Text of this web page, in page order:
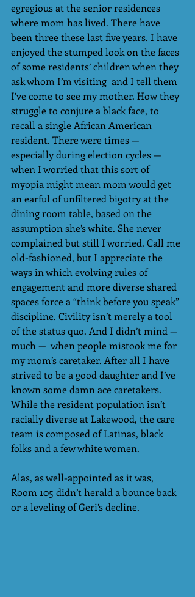
egregious at the senior residences
where mom has lived. There have
been three these last five years. I have
enjoyed the stumped look on the faces
of some residents’ children when they
ask whom I’m visiting  and I tell them
I’ve come to see my mother. How they
struggle to conjure a black face, to
recall a single African American
resident. There were times —
especially during election cycles —
when I worried that this sort of
myopia might mean mom would get
an earful of unfiltered bigotry at the
dining room table, based on the
assumption she’s white. She never
complained but still I worried. Call me
old-fashioned, but I appreciate the
ways in which evolving rules of
engagement and more diverse shared
spaces force a “think before you speak”
discipline. Civility isn’t merely a tool
of the status quo. And I didn’t mind —
much —  when people mistook me for
my mom’s caretaker. After all I have
strived to be a good daughter and I’ve
known some damn ace caretakers.
While the resident population isn’t
racially diverse at Lakewood, the care
team is composed of Latinas, black
folks and a few white women.
Alas, as well-appointed as it was,
Room 105 didn’t herald a bounce back
or a leveling of Geri’s decline.